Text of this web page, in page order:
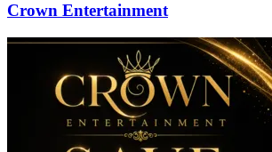
Crown Entertainment